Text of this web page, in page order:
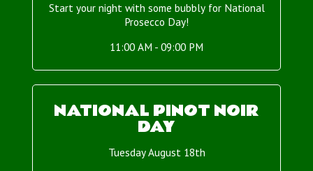
Start your night with some bubbly for National
Prosecco Day!
11:00 AM - 09:00 PM
NATIONAL PINOT NOIR
DAY
Tuesday August 18th